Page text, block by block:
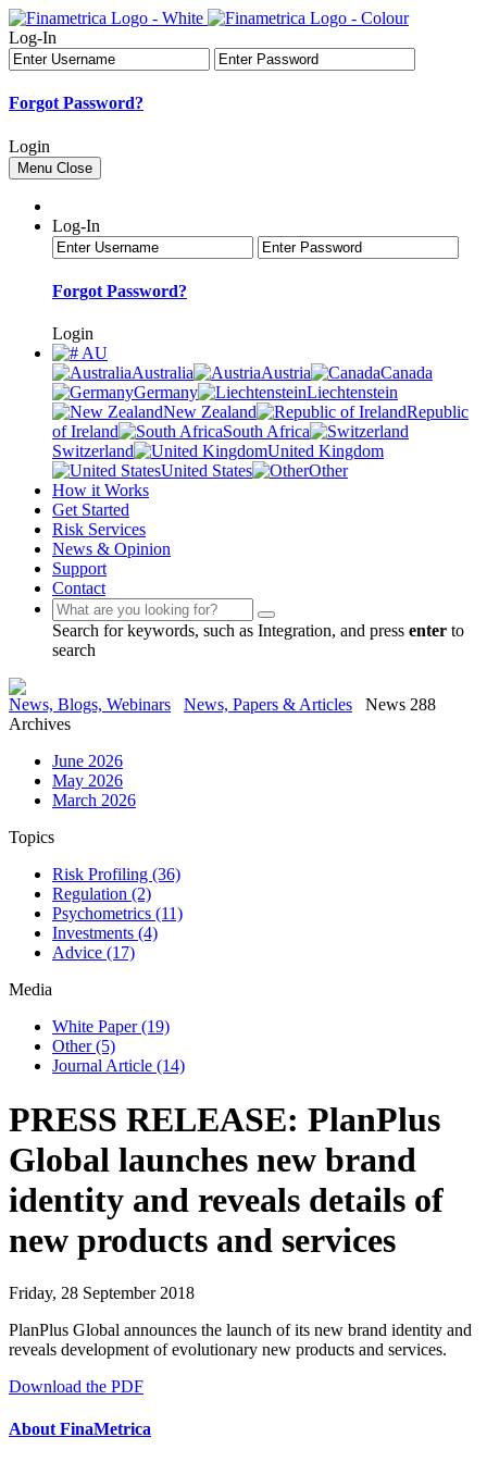
Log-In
Forgot Password?
Login
Menu Close
Log-In
Forgot Password?
Login
AU
Australia
Austria
Canada
Germany
Liechtenstein
New Zealand
Republic
of Ireland
South Africa
Switzerland
United Kingdom
United States
Other
How it Works
Get Started
Risk Services
News & Opinion
Support
Contact
Search for keywords, such as Integration, and press enter to
search
News, Blogs, Webinars News, Papers & Articles
News 288
Archives
June 2026
May 2026
March 2026
Topics
Risk Profiling (36)
Regulation (2)
Psychometrics (11)
Investments (4)
Advice (17)
Media
White Paper(19)
Other(5)
Journal Article (14)
PRESS RELEASE: PlanPlus
Global launches new brand
identity and reveals details of
new products and services
Friday, 28 September 2018
PlanPlus Global announces the launch of its new brand identity and
reveals development of evolutionary new products and services.
Download the PDF
About FinaMetrica